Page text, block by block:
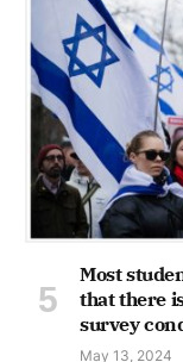
Most
that there
survey
May 13, 2024